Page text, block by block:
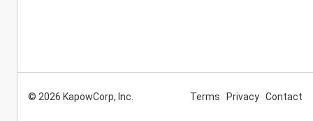
© 2026 KapowCorp, Inc. Terms Privacy Contact